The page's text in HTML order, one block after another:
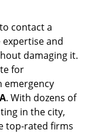
contact a
and
damaging it.
for
emergency
. With dozens of
in the city,
top-rated firms